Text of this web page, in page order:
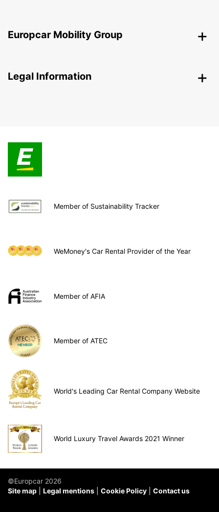
Europcar Mobility Group
Legal Information
Member of Sustainability Tracker
WeMoney's Car Rental Provider of the Year
Member of AFIA
Member of ATEC
World's Leading Car Rental Company Website
World Luxury Travel Awards 2021 Winner
©Europcar 2026
Site map
Legal mentions Cookie Policy Contact us